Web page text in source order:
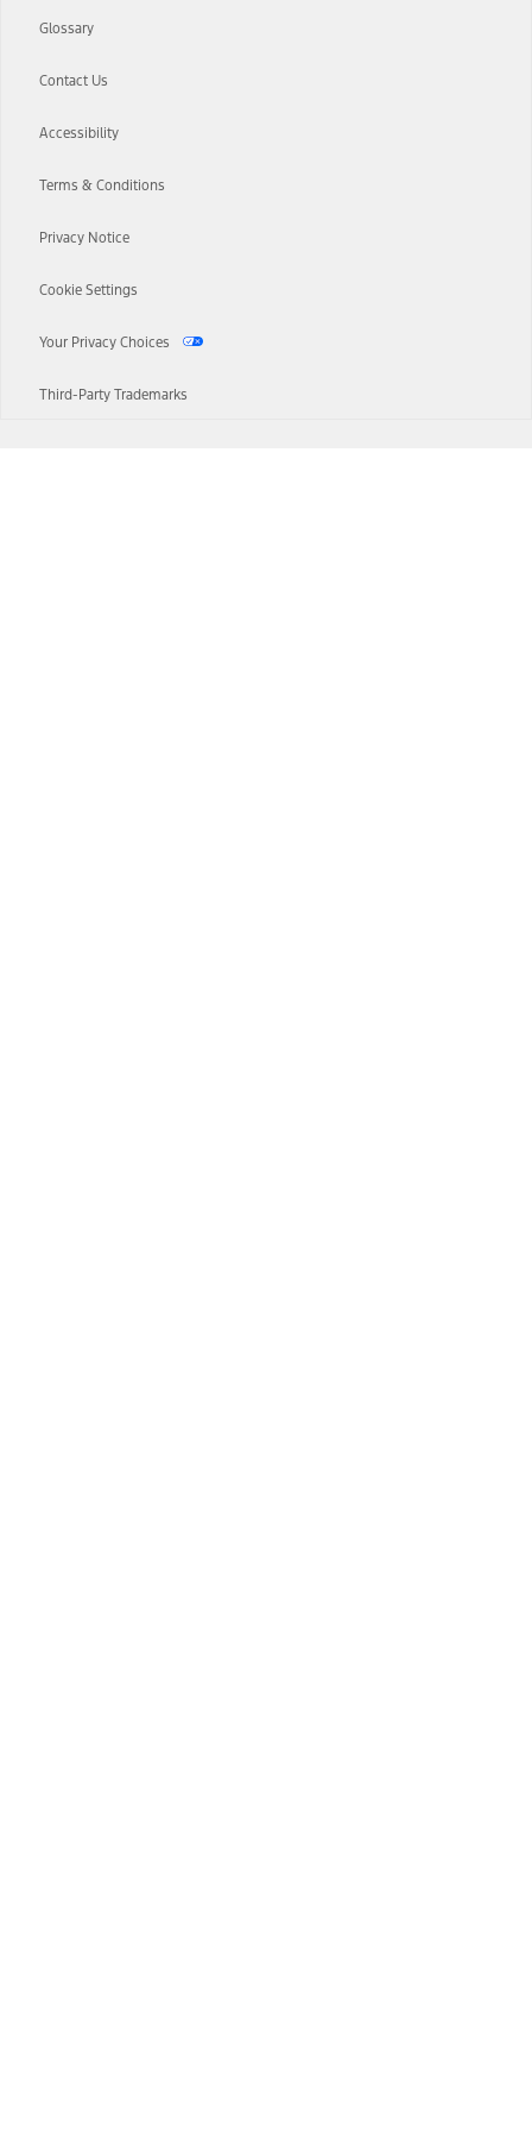
Glossary
Contact Us
Accessibility
Terms & Conditions
Privacy Notice
Cookie Settings
Your Privacy Choices
Third-Party Trademarks